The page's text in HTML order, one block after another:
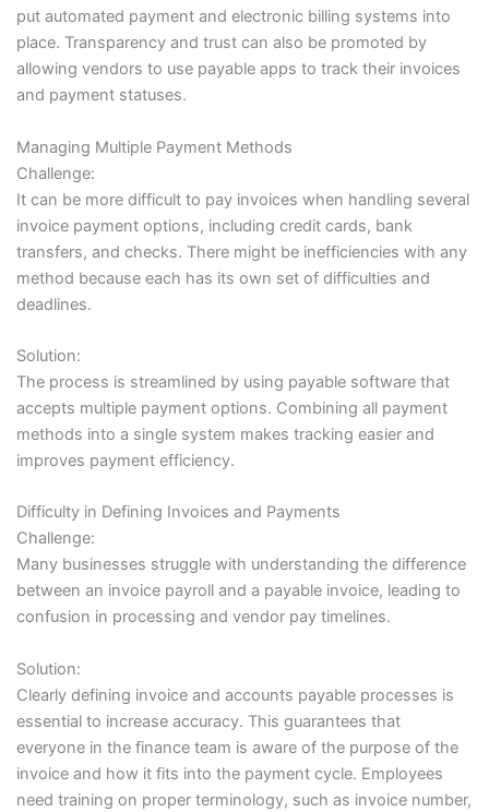
put automated payment and electronic billing systems into
place. Transparency and trust can also be promoted by
allowing vendors to use payable apps to track their invoices
and payment statuses.
Managing Multiple Payment Methods
Challenge:
It can be more difficult to pay invoices when handling several
invoice payment options, including credit cards, bank
transfers, and checks. There might be inefficiencies with any
method because each has its own set of difficulties and
deadlines.
Solution:
The process is streamlined by using payable software that
accepts multiple payment options. Combining all payment
methods into a single system makes tracking easier and
improves payment efficiency.
Difficulty in Defining Invoices and Payments
Challenge:
Many businesses struggle with understanding the difference
between an invoice payroll and a payable invoice, leading to
confusion in processing and vendor pay timelines.
Solution:
Clearly defining invoice and accounts payable processes is
essential to increase accuracy. This guarantees that
everyone in the finance team is aware of the purpose of the
invoice and how it fits into the payment cycle. Employees
need training on proper terminology, such as invoice number,